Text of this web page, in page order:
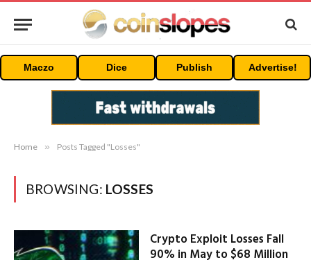
Maczo Dice Publish Advertise!
Home » Posts Tagged "Losses"
BROWSING: LOSSES
Crypto Exploit Losses Fall
90% in May to $68 Million